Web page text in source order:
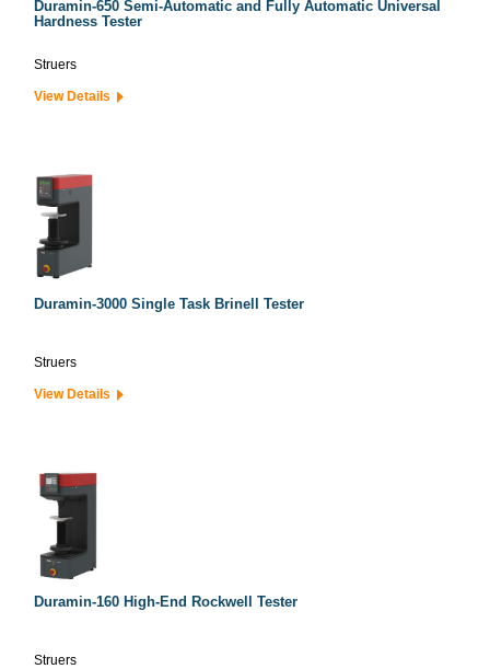
Duramin-650 Semi-Automatic and Fully Automatic Universal
Hardness Tester
Struers
View Details
Duramin-3000 Single Task Brinell Tester
Struers
View Details
Duramin-160 High-End Rockwell Tester
Struers